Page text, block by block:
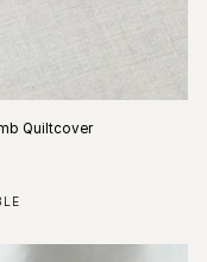
Quiltcover